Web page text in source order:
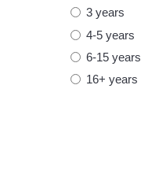
u
i
r
e
3 years
4-5 years
6-15 years
16+ years